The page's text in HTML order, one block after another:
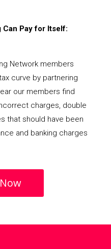
Pay for Itself:
Network members
curve by partnering
our members find
charges, double
that should have been
and banking charges